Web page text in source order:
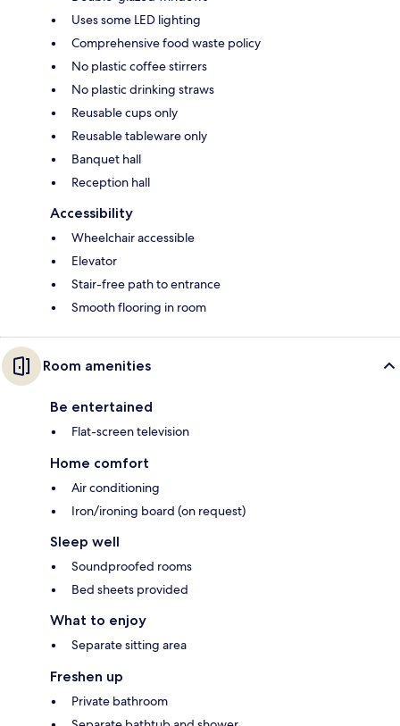
Uses some LED lighting
Comprehensive food waste policy
No plastic coffee stirrers
No plastic drinking straws
Reusable cups only
Reusable tableware only
Banquet hall
Reception hall
Accessibility
Wheelchair accessible
Elevator
Stair-free path to entrance
Smooth flooring in room
Room amenities
Be entertained
Flat-screen television
Home comfort
Air conditioning
Iron/ironing board (on request)
Sleep well
Soundproofed rooms
Bed sheets provided
What to enjoy
Separate sitting area
Freshen up
Private bathroom